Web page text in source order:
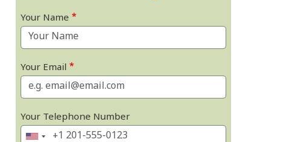
Your Name
Your Email
Your Telephone Number